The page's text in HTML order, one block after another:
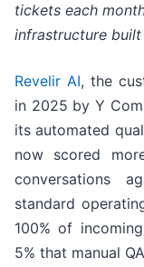
tickets each
infrastructure
Revelir AI, the
in 2025 by Y
its automated
now scored
conversations
standard
100% of
5% that manual